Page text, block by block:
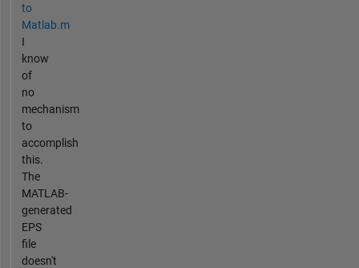
to
Matlab.m
I
know
of
no
mechanism
to
accomplish
this.
The
MATLAB-
generated
EPS
file
doesn't